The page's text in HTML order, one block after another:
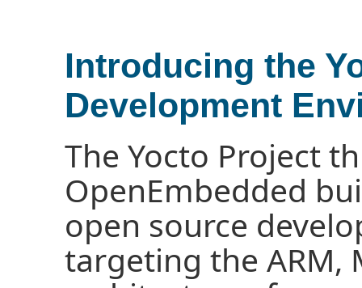
Introducing the
Development
The Yocto Project
OpenEmbedded
open source
targeting the ARM,